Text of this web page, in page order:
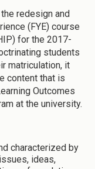
redesign and
(FYE) course
for the 2017-
students
matriculation, it
content that is
Outcomes
at the university.
characterized by
ideas,